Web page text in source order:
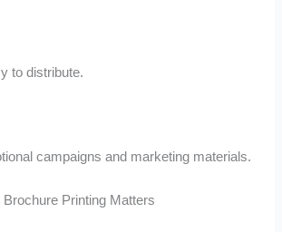
to distribute.
campaigns and marketing materials.
Printing Matters